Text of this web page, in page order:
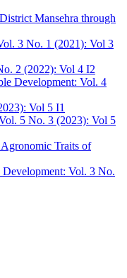
Mansehra through
3 No. 1 (2021): Vol 3
2 (2022): Vol 4 I2
Development: Vol. 4
Vol 5 I1
5 No. 3 (2023): Vol 5
Traits of
Vol. 3 No.